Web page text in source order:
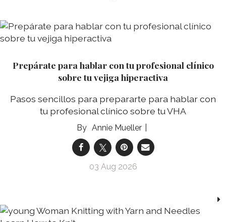
Prepárate para hablar con tu profesional clínico
sobre tu vejiga hiperactiva
Pasos sencillos para prepararte para hablar con
tu profesional clínico sobre tu VHA
Annie Mueller
03 Aug 2026